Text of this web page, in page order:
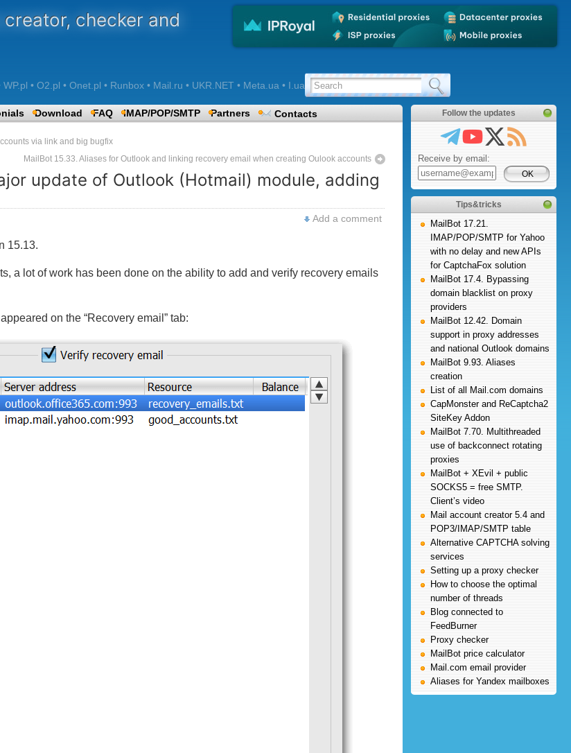
checker and
• O2.pl • Onet.pl • Runbox • Mail.ru • UKR.NET • Meta.ua • I.ua
Download FAQ IMAP/POP/SMTP Partners Contacts
via link and big bugfix
MailBot 15.33. Aliases for Outlook and linking recovery email when creating Oulook accounts
update of Outlook (Hotmail) module, adding
Add a comment
15.13.
a lot of work has been done on the ability to add and verify recovery emails
on the “Recovery email” tab:
Follow the updates
Receive by email:
Tips&tricks
MailBot 17.21.
IMAP/POP/SMTP for Yahoo
with no delay and new APIs
for CaptchaFox solution
MailBot 17.4. Bypassing
domain blacklist on proxy
providers
MailBot 12.42. Domain
support in proxy addresses
and national Outlook domains
MailBot 9.93. Aliases
creation
List of all Mail.com domains
CapMonster and ReCaptcha2
SiteKey Addon
MailBot 7.70. Multithreaded
use of backconnect rotating
proxies
MailBot + XEvil + public
SOCKS5 = free SMTP.
Client’s video
Mail account creator 5.4 and
POP3/IMAP/SMTP table
Alternative CAPTCHA solving
services
Setting up a proxy checker
How to choose the optimal
number of threads
Blog connected to
FeedBurner
Proxy checker
MailBot price calculator
Mail.com email provider
Aliases for Yandex mailboxes